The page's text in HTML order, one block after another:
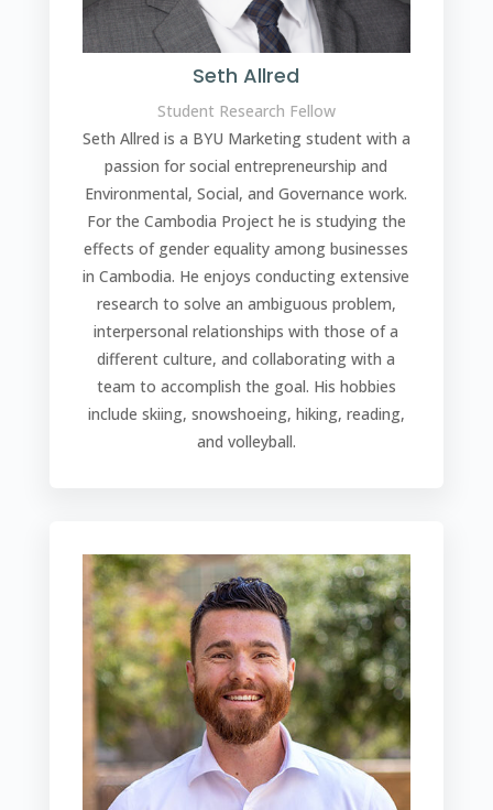
Seth Allred
Student Research Fellow
Seth Allred is a BYU Marketing student with a
passion for social entrepreneurship and
Environmental, Social, and Governance work.
For the Cambodia Project he is studying the
effects of gender equality among businesses
in Cambodia. He enjoys conducting extensive
research to solve an ambiguous problem,
interpersonal relationships with those of a
different culture, and collaborating with a
team to accomplish the goal. His hobbies
include skiing, snowshoeing, hiking, reading,
and volleyball.